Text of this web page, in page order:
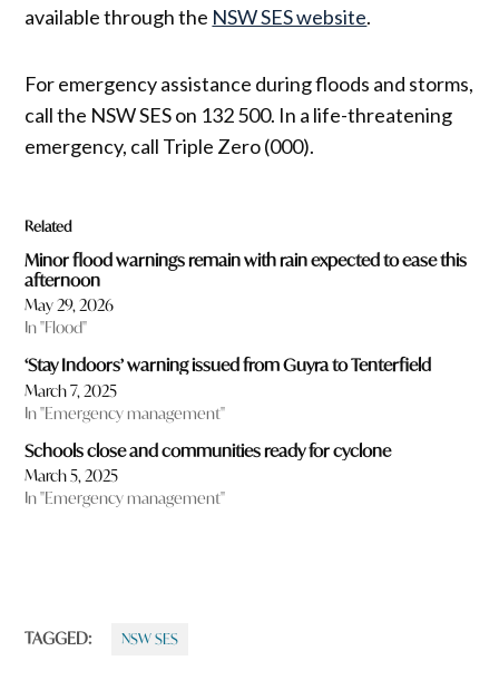
available through the NSW SES website.
For emergency assistance during floods and storms,
call the NSW SES on 132 500. In a life-threatening
emergency, call Triple Zero (000).
Related
Minor flood warnings remain with rain expected to ease this
afternoon
May 29, 2026
In "Flood"
‘Stay Indoors’ warning issued from Guyra to Tenterfield
March 7, 2025
In "Emergency management"
Schools close and communities ready for cyclone
March 5, 2025
In "Emergency management"
TAGGED: NSW SES